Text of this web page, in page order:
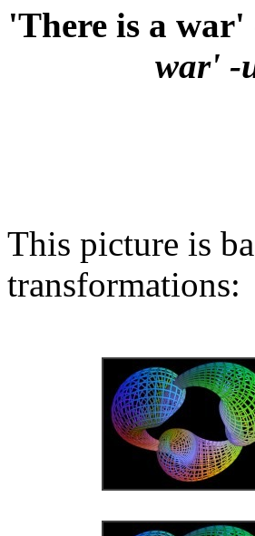
'There is a
war' -
This picture is
transformations: